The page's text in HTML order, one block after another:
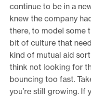
continue to be in a
knew the company
there, to model some
bit of culture that
kind of mutual aid
think not looking for
bouncing too fast.
you’re still growing. If